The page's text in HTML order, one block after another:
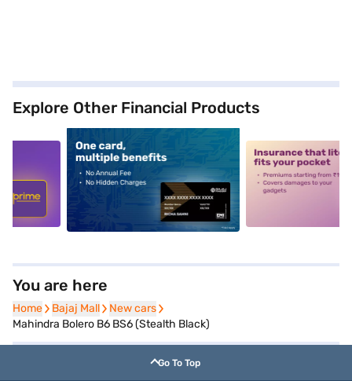
Explore Other Financial Products
alt1 alt2
You are here
Home
Home Bajaj Mall
Bajaj Mall New cars
New cars
Mahindra Bolero B6 BS6 (Stealth Black)
Go To Top